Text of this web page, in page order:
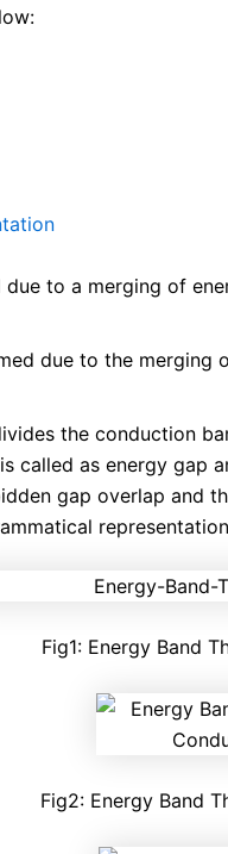
to a merging of
due to the merging
the conduction
called as energy gap
gap overlap and
Fig1: Energy Band
Fig2: Energy Band